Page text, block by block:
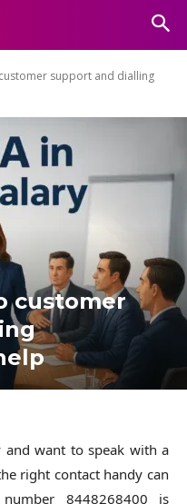
support and dialling
customer
want to speak with a
right contact handy can
8448268400 is